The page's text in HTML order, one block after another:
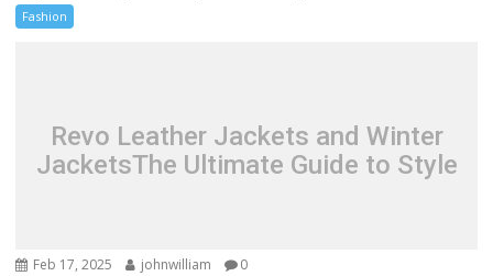
Fashion
Revo Leather Jackets and Winter
JacketsThe Ultimate Guide to Style
Feb 17, 2025 johnwilliam 0